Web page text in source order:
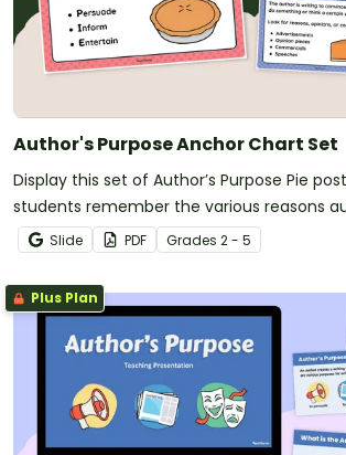
Author's Purpose Anchor Chart Set
Display this set of Author’s Purpose Pie
students remember the various reasons
Slide PDF Grades 2 - 5
Plus Plan